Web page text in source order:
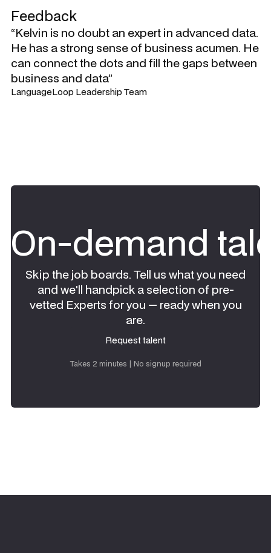
Feedback
“Kelvin is no doubt an expert in advanced data.
He has a strong sense of business acumen. He
can connect the dots and fill the gaps between
business and data”
LanguageLoop Leadership Team
On-demand
Skip the job boards. Tell us what you need
and we'll handpick a selection of pre-
vetted Experts for you — ready when you
are.
Request talent
Takes 2 minutes | No signup required